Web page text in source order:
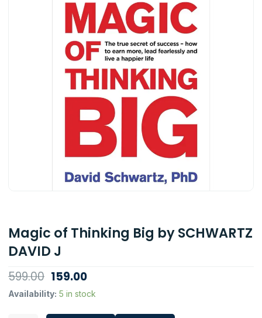
Magic of Thinking Big by SCHWARTZ
DAVID J
599.00 Original
price
159.00Current
price
Availability: 5 in stock
Magic